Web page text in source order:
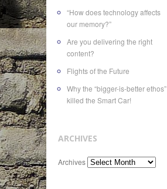
“How does technology affects
our memory?”
Are you delivering the right
content?
Flights of the Future
Why the “bigger-is-better ethos”
killed the Smart Car!
ARCHIVES
Archives